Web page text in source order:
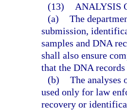
(13)
ANALYSIS
(a) The
submission,
samples and DNA
shall also ensure
that the DNA
(b) The analyses
used only for law
recovery or